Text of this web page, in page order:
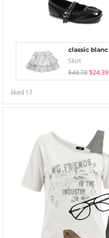
classic blanc
Skirt
$48.78 $24.39
liked 17